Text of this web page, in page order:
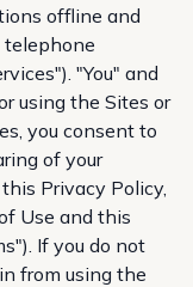
offline and
telephone
"You" and
using the Sites or
you consent to
of your
Privacy Policy,
Use and this
If you do not
from using the